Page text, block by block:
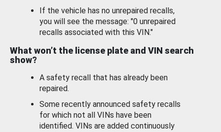
If the vehicle has no unrepaired recalls,
you will see the message: "0 unrepaired
recalls associated with this VIN."
What won’t the license plate and VIN search
show?
A safety recall that has already been
repaired.
Some recently announced safety recalls
for which not all VINs have been
identified. VINs are added continuously